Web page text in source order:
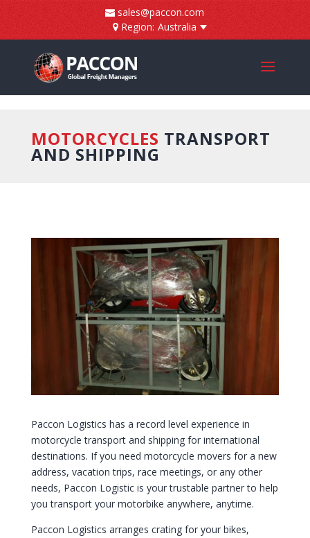
sales@paccon.com
Region: Australia
MOTORCYCLES TRANSPORT
AND SHIPPING
Paccon Logistics has a record level experience in
motorcycle transport and shipping for international
destinations. If you need motorcycle movers for a new
address, vacation trips, race meetings, or any other
needs, Paccon Logistic is your trustable partner to help
you transport your motorbike anywhere, anytime.
Paccon Logistics arranges crating for your bikes,